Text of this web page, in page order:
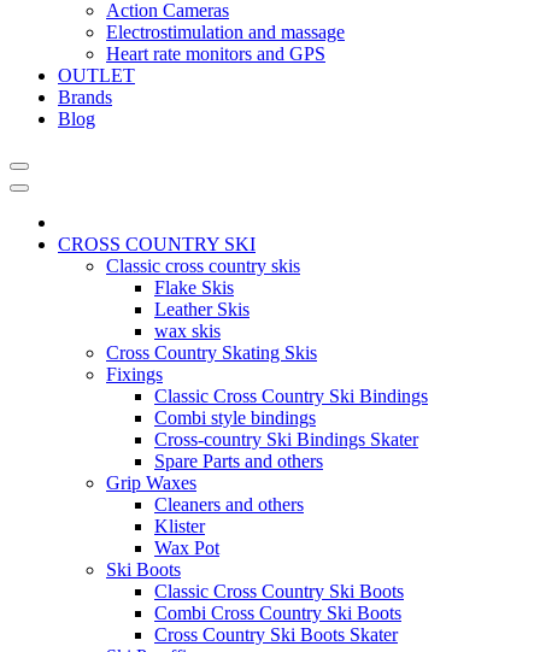
Action Cameras
Electrostimulation and massage
Heart rate monitors and GPS
OUTLET
Brands
Blog
CROSS COUNTRY SKI
Classic cross country skis
Flake Skis
Leather Skis
wax skis
Cross Country Skating Skis
Fixings
Classic Cross Country Ski Bindings
Combi style bindings
Cross-country Ski Bindings Skater
Spare Parts and others
Grip Waxes
Cleaners and others
Klister
Wax Pot
Ski Boots
Classic Cross Country Ski Boots
Combi Cross Country Ski Boots
Cross Country Ski Boots Skater